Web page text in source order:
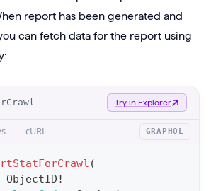
report has been generated and
can fetch data for the report using
Try in Explorer
cURL GRAPHQL
(
ObjectID !